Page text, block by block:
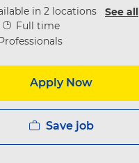
in 2 locations See all
Job Type
Full time
Apply Now
Save job